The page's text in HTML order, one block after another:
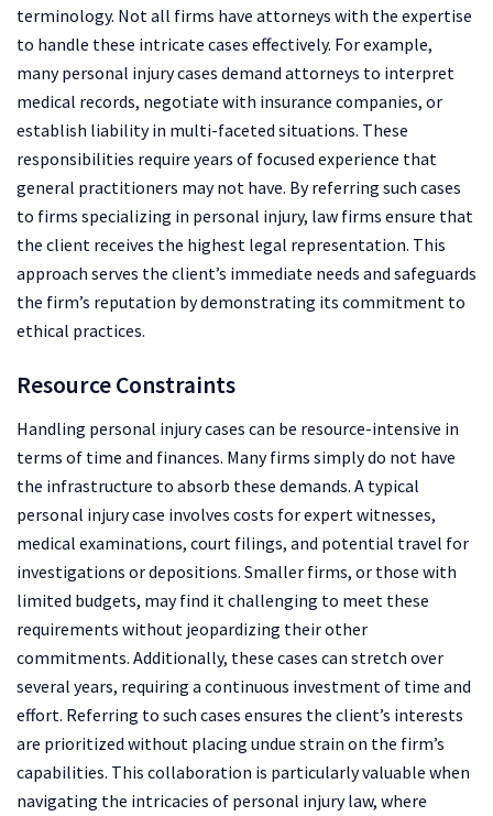
terminology. Not all firms have attorneys with the expertise
to handle these intricate cases effectively. For example,
many personal injury cases demand attorneys to interpret
medical records, negotiate with insurance companies, or
establish liability in multi-faceted situations. These
responsibilities require years of focused experience that
general practitioners may not have. By referring such cases
to firms specializing in personal injury, law firms ensure that
the client receives the highest legal representation. This
approach serves the client’s immediate needs and safeguards
the firm’s reputation by demonstrating its commitment to
ethical practices.
Resource Constraints
Handling personal injury cases can be resource-intensive in
terms of time and finances. Many firms simply do not have
the infrastructure to absorb these demands. A typical
personal injury case involves costs for expert witnesses,
medical examinations, court filings, and potential travel for
investigations or depositions. Smaller firms, or those with
limited budgets, may find it challenging to meet these
requirements without jeopardizing their other
commitments. Additionally, these cases can stretch over
several years, requiring a continuous investment of time and
effort. Referring to such cases ensures the client’s interests
are prioritized without placing undue strain on the firm’s
capabilities. This collaboration is particularly valuable when
navigating the intricacies of personal injury law, where